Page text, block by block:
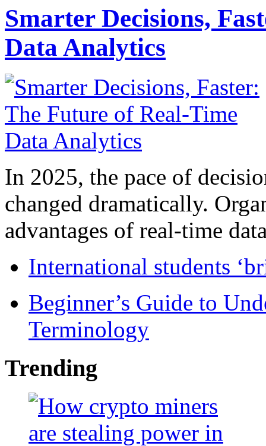
Smarter Decisions,
Data Analytics
In 2025, the pace of
changed dramatically.
advantages of real-time
International students
Beginner’s Guide to
Terminology
Trending